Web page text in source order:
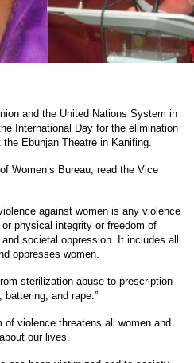
and the United Nations System in
International Day for the elimination
Ebunjan Theatre in Kanifing.
Women’s Bureau, read the Vice
against women is any violence
physical integrity or freedom of
societal oppression. It includes all
oppresses women.
sterilization abuse to prescription
and rape.”
violence threatens all women and
our lives.